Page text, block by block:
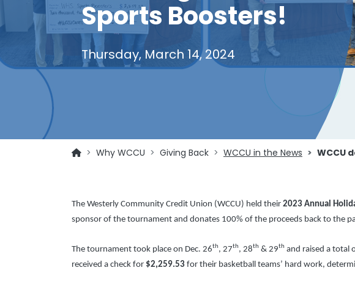
Sports Boosters!
Thursday, March 14, 2024
Why WCCU Giving Back WCCU in the News WCCU
The Westerly Community Credit Union (WCCU) held their 2023 Annual
sponsor of the tournament and donates 100% of the proceeds back to the
The tournament took place on Dec. 26th, 27th, 28th & 29th and raised a total
received a check for $2,259.53 for their basketball teams’ hard work,